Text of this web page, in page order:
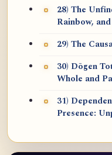
28) The
Rainbow,
29) The
30) Dōgen
Whole and
31)
Presence: